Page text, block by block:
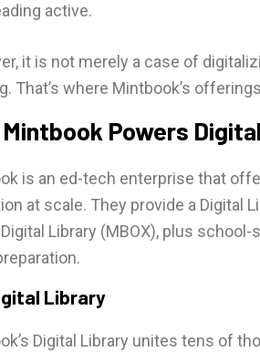
active.
it is not merely a case of
That’s where Mintbook’s
Mintbook Powers
is an ed-tech enterprise that
at scale. They provide a Digital
Library (MBOX), plus
Library
Digital Library unites tens of